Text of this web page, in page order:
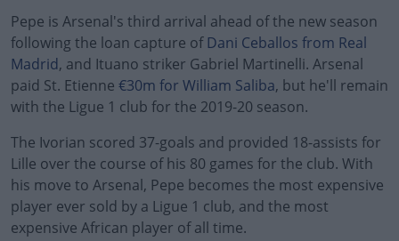
#AD
Learn more
Pepe is Arsenal's third arrival ahead of the new season
following the loan capture ofDani Ceballos from Real
Madrid, and Ituano striker Gabriel Martinelli. Arsenal
paid St. Etienne €30m for William Saliba, but he'll remain
with the Ligue 1 club for the 2019-20 season.
The Ivorian scored 37-goals and provided 18-assists for
Lille over the course of his 80 games for the club. With
his move to Arsenal, Pepe becomes the most expensive
player ever sold by a Ligue 1 club, and the most
expensive African player of all time.